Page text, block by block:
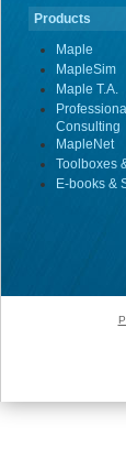
Products
Maple
MapleSim
Maple T.A.
Consulting
MapleNet
Toolboxes
E-books &